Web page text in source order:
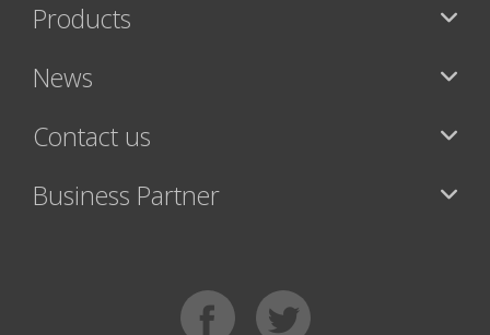
Products
News
Contact us
Business Partner